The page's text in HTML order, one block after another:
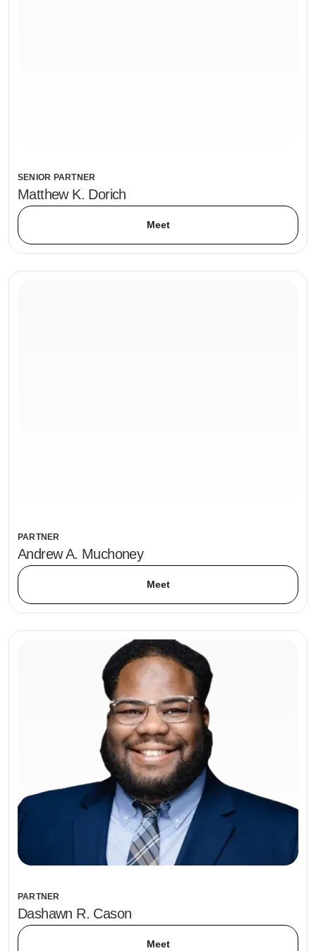
SENIOR PARTNER
Matthew K. Dorich
Meet
PARTNER
Andrew A. Muchoney
Meet
PARTNER
Dashawn R. Cason
Meet